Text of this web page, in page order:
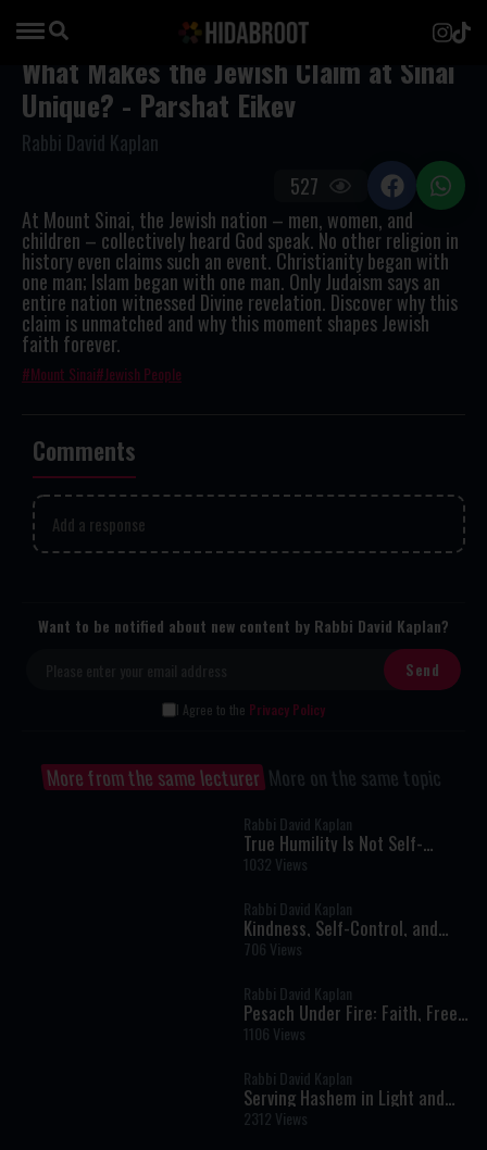
What Makes the Jewish Claim at Sinai
Unique? - Parshat Eikev
Rabbi David Kaplan
At Mount Sinai, the Jewish nation – men, women, and
children – collectively heard God speak. No other religion in
history even claims such an event. Christianity began with
one man; Islam began with one man. Only Judaism says an
entire nation witnessed Divine revelation. Discover why this
claim is unmatched and why this moment shapes Jewish
faith forever.
Mount Sinai Jewish People
527
Comments
Add a response
Want to be notified about new content by Rabbi David Kaplan?
I Agree to the Privacy Policy
More from the same lecturer More on the same topic
Rabbi David Kaplan
True Humility Is Not Self-
Denial: The Rabbi Who Refused
to Pretend
1032 Views
Rabbi David Kaplan
Kindness, Self-Control, and
Building the Jewish Future
706 Views
Rabbi David Kaplan
Pesach Under Fire: Faith, Free
Choice, and Divine Protection
in Times of Crisis
1106 Views
Rabbi David Kaplan
Serving Hashem in Light and
Darkness: Torah Lessons from
Parshat Mishpatim
2312 Views